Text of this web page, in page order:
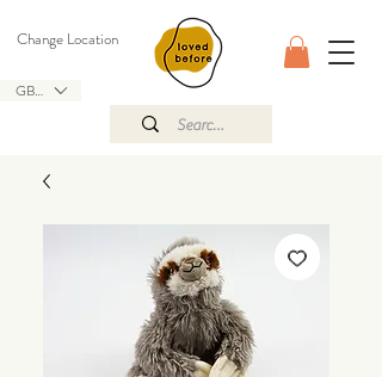
GBP (£)
Change Location